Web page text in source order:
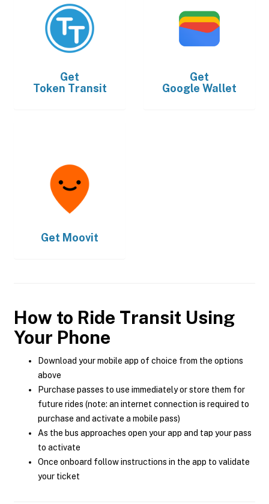
Get
Token Transit
Get
Google Wallet
Get Moovit
How to Ride Transit Using
Your Phone
Download your mobile app of choice from the options
above
Purchase passes to use immediately or store them for
future rides (note: an internet connection is required to
purchase and activate a mobile pass)
As the bus approaches open your app and tap your pass
to activate
Once onboard follow instructions in the app to validate
your ticket